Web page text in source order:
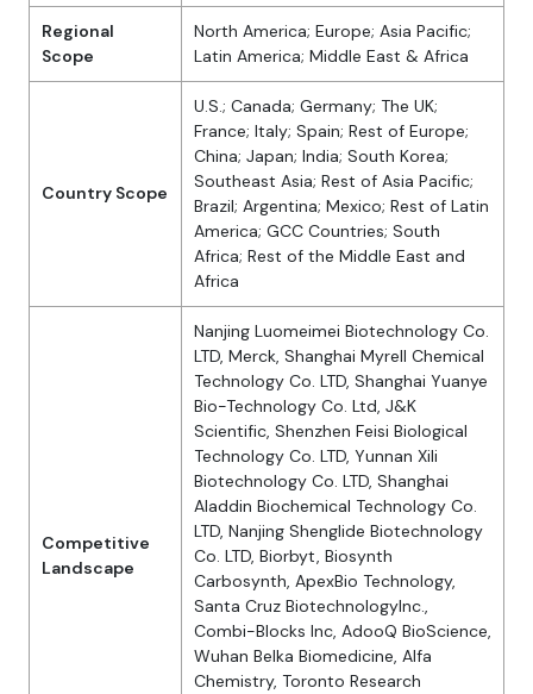
Regional
Scope
North America; Europe; Asia Pacific;
Latin America; Middle East & Africa
Country Scope
U.S.; Canada; Germany; The UK;
France; Italy; Spain; Rest of Europe;
China; Japan; India; South Korea;
Southeast Asia; Rest of Asia Pacific;
Brazil; Argentina; Mexico; Rest of Latin
America; GCC Countries; South
Africa; Rest of the Middle East and
Africa
Competitive
Landscape
Nanjing Luomeimei Biotechnology Co.
LTD, Merck, Shanghai Myrell Chemical
Technology Co. LTD, Shanghai Yuanye
Bio-Technology Co. Ltd, J&K
Scientific, Shenzhen Feisi Biological
Technology Co. LTD, Yunnan Xili
Biotechnology Co. LTD, Shanghai
Aladdin Biochemical Technology Co.
LTD, Nanjing Shenglide Biotechnology
Co. LTD, Biorbyt, Biosynth
Carbosynth, ApexBio Technology,
Santa Cruz BiotechnologyInc.,
Combi-Blocks Inc, AdooQ BioScience,
Wuhan Belka Biomedicine, Alfa
Chemistry, Toronto Research